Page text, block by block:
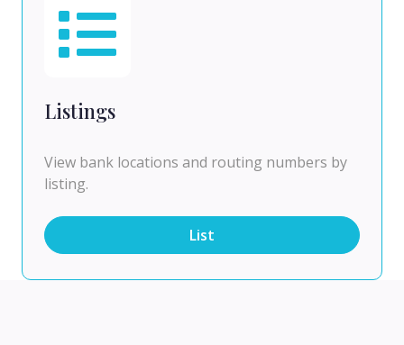
Listings
View bank locations and routing numbers by
listing.
List